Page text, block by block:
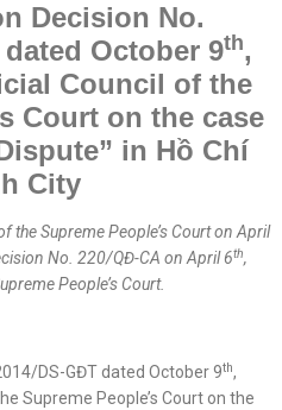
Decision No.
dated October 9th,
Council of the
Court on the case
in Hồ Chí
City
the Supreme People’s Court on April
No. 220/QĐ-CA on April 6th,
People’s Court.
DS-GĐT dated October 9th,
Supreme People’s Court on the